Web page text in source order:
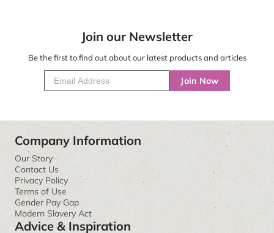
Join our Newsletter
Be the first to find out about our latest products and articles
Join Now
Company Information
Our Story
Contact Us
Privacy Policy
Terms of Use
Gender Pay Gap
Modern Slavery Act
Advice & Inspiration